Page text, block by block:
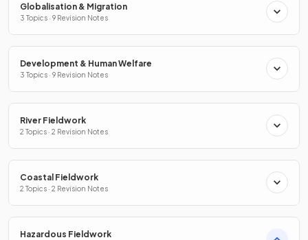
Globalisation & Migration
3 Topics · 9 Revision Notes
Development & Human Welfare
3 Topics · 9 Revision Notes
River Fieldwork
2 Topics · 2 Revision Notes
Coastal Fieldwork
2 Topics · 2 Revision Notes
Hazardous Fieldwork